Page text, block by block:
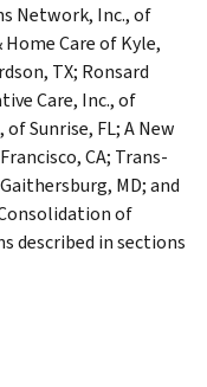
Network, Inc., of
Care of Kyle,
TX; Ronsard
Care, Inc., of
Sunrise, FL; A New
CA; Trans-
MD; and
of
described in sections